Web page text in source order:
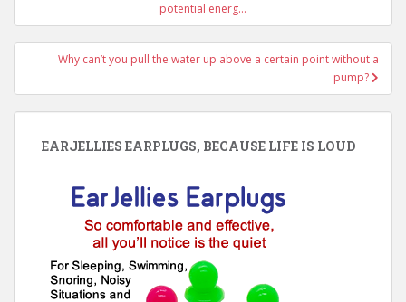
potential energ…
Why can’t you pull the water up above a certain point without a
pump?
EARJELLIES EARPLUGS, BECAUSE LIFE IS LOUD